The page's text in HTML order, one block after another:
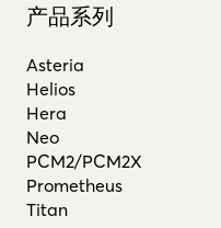
产品系列
Asteria
Helios
Hera
Neo
PCM2/PCM2X
Prometheus
Titan